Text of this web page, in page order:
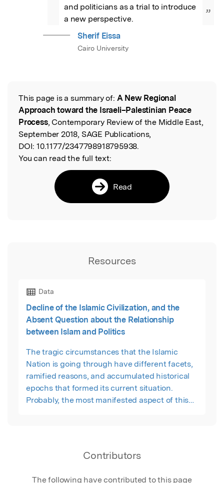
and politicians as a trial to introduce
a new perspective.
”
Sherif Eissa
Cairo University
Read the Original
This page is a summary of: A New Regional
Approach toward the Israeli–Palestinian Peace
Process, Contemporary Review of the Middle East,
September 2018, SAGE Publications,
DOI: 10.1177/2347798918795938.
You can read the full text:
Read
Resources
Data
Decline of the Islamic Civilization, and the
Absent Question about the Relationship
between Islam and Politics
The tragic circumstances that the Islamic
Nation is going through have different facets,
ramified reasons, and accumulated historical
epochs that formed its current situation.
Probably, the most manifested aspect of this
can be established in this part of the world.
Contributors
The following have contributed to this page